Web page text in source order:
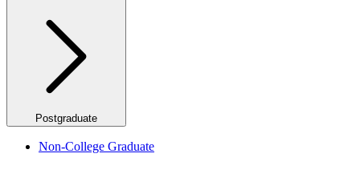
Postgraduate
Non-College Graduate